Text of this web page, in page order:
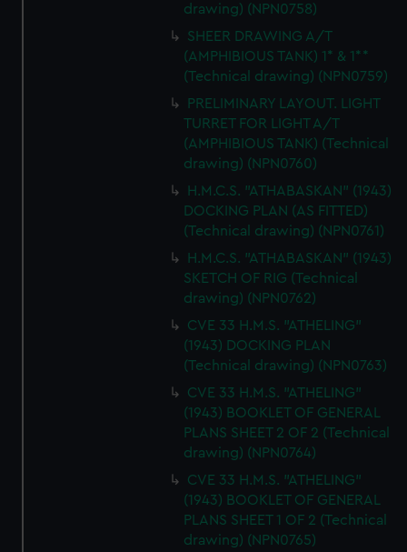
drawing) (NPN0758)
SHEER DRAWING A/T
(AMPHIBIOUS TANK) 1* & 1**
(Technical drawing) (NPN0759)
PRELIMINARY LAYOUT. LIGHT
TURRET FOR LIGHT A/T
(AMPHIBIOUS TANK) (Technical
drawing) (NPN0760)
H.M.C.S. "ATHABASKAN" (1943)
DOCKING PLAN (AS FITTED)
(Technical drawing) (NPN0761)
H.M.C.S. "ATHABASKAN" (1943)
SKETCH OF RIG (Technical
drawing) (NPN0762)
CVE 33 H.M.S. "ATHELING"
(1943) DOCKING PLAN
(Technical drawing) (NPN0763)
CVE 33 H.M.S. "ATHELING"
(1943) BOOKLET OF GENERAL
PLANS SHEET 2 OF 2 (Technical
drawing) (NPN0764)
CVE 33 H.M.S. "ATHELING"
(1943) BOOKLET OF GENERAL
PLANS SHEET 1 OF 2 (Technical
drawing) (NPN0765)